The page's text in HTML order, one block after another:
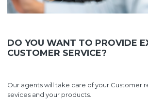
DO YOU WANT TO PROVIDE
CUSTOMER SERVICE?
Our agents will take care of your Customer
sevices and your products.